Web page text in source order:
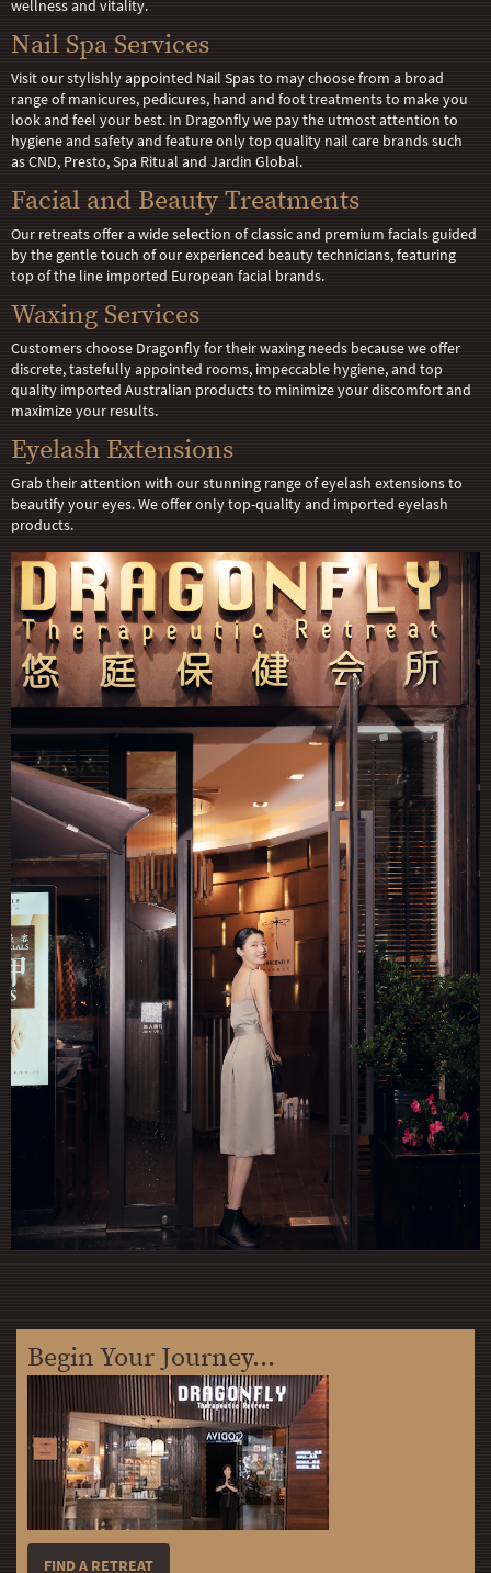
wellness and vitality.
Nail Spa Services
Visit our stylishly appointed Nail Spas to may choose from a broad
range of manicures, pedicures, hand and foot treatments to make you
look and feel your best. In Dragonfly we pay the utmost attention to
hygiene and safety and feature only top quality nail care brands such
as CND, Presto, Spa Ritual and Jardin Global.
Facial and Beauty Treatments
Our retreats offer a wide selection of classic and premium facials guided
by the gentle touch of our experienced beauty technicians, featuring
top of the line imported European facial brands.
Waxing Services
Customers choose Dragonfly for their waxing needs because we offer
discrete, tastefully appointed rooms, impeccable hygiene, and top
quality imported Australian products to minimize your discomfort and
maximize your results.
Eyelash Extensions
Grab their attention with our stunning range of eyelash extensions to
beautify your eyes. We offer only top-quality and imported eyelash
products.
Begin Your Journey...
FIND A RETREAT